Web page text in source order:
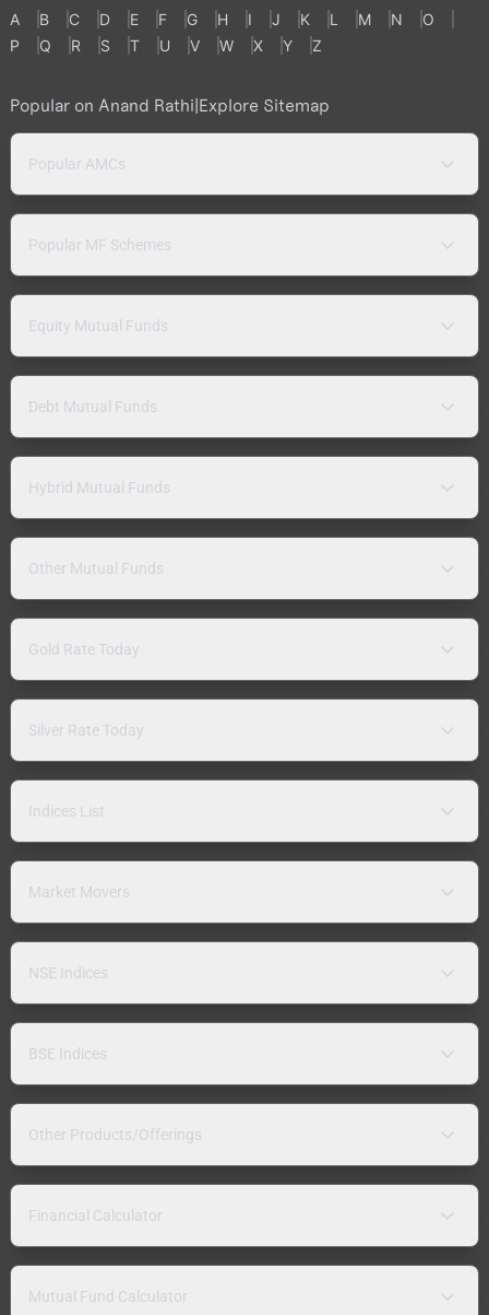
A B C D E F G H I J K L M N
O
P
Q R S T U V W X Y Z
Popular on Anand Rathi|Explore Sitemap
Popular AMCs
Popular MF Schemes
Equity Mutual Funds
Debt Mutual Funds
Hybrid Mutual Funds
Other Mutual Funds
Gold Rate Today
Silver Rate Today
Indices List
Market Movers
NSE Indices
BSE Indices
Other Products/Offerings
Financial Calculator
Mutual Fund Calculator